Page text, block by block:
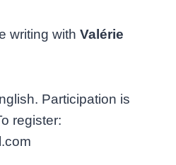
writing withValérie
Participation is
register: